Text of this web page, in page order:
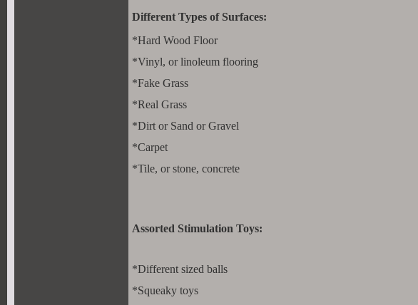
Different Types of Surfaces:
*Hard Wood Floor
*Vinyl, or linoleum flooring
*Fake Grass
*Real Grass
*Dirt or Sand or Gravel
*Carpet
*Tile, or stone, concrete
Assorted Stimulation Toys:
*Different sized balls
*Squeaky toys